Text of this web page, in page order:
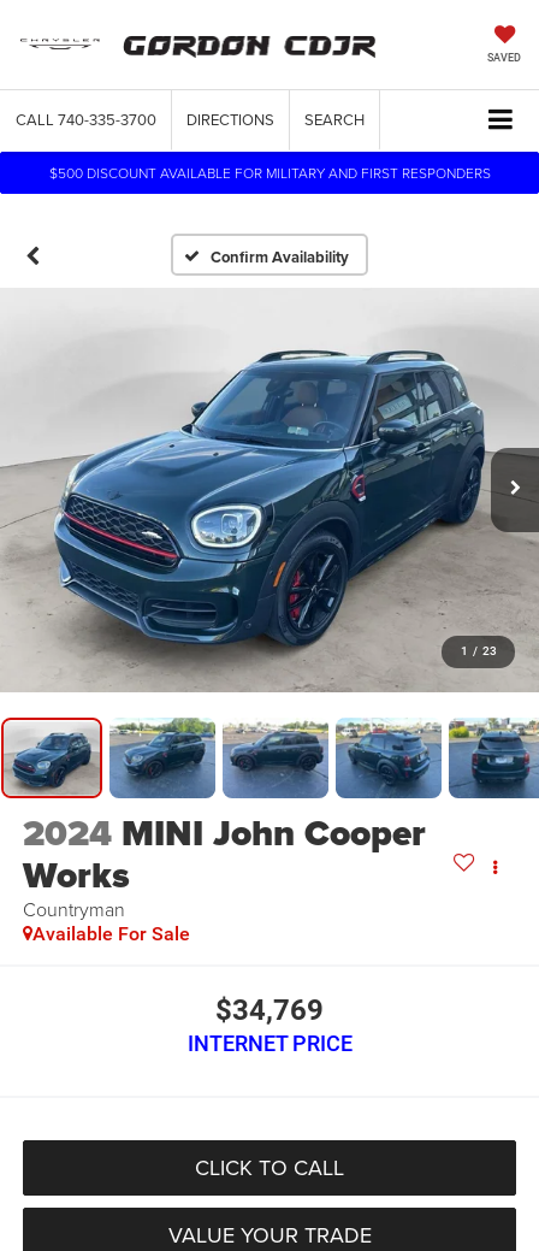
SAVED
CALL 740-335-3700 DIRECTIONS SEARCH
$500 DISCOUNT AVAILABLE FOR MILITARY AND FIRST RESPONDERS
Confirm Availability
1 / 23
2024 MINI John Cooper
Works
Countryman
Available For Sale
$34,769
INTERNET PRICE
CLICK TO CALL
VALUE YOUR TRADE